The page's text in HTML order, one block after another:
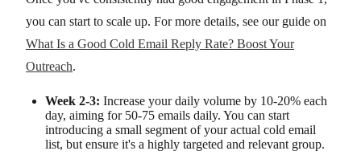
you can start to scale up. For more details, see our guide on
What Is a Good Cold Email Reply Rate? Boost Your
Outreach.
Week 2-3: Increase your daily volume by 10-20% each
day, aiming for 50-75 emails daily. You can start
introducing a small segment of your actual cold email
list, but ensure it's a highly targeted and relevant group.